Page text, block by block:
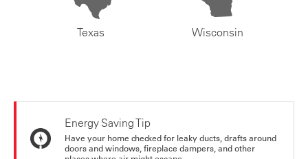
Texas Wisconsin
Energy Saving Tip
Have your home checked for leaky ducts, drafts around
doors and windows, fireplace dampers, and other